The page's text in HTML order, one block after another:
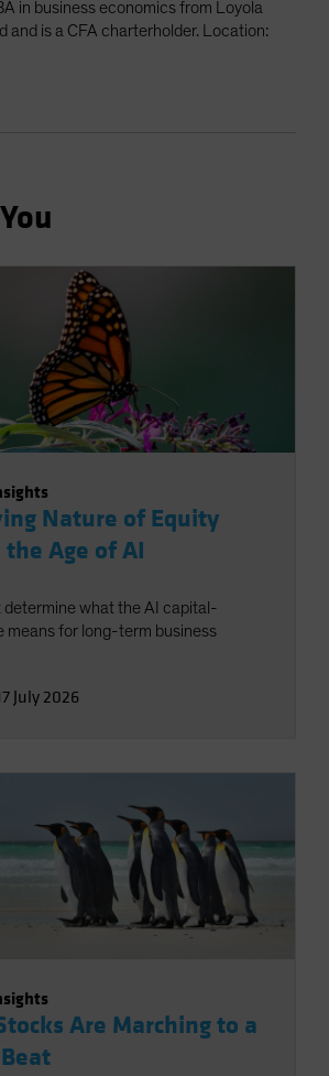
in business economics from Loyola
and is a CFA charterholder. Location:
Nature of Equity
Age of AI
determine what the AI capital-
means for long-term business
July 2026
Are Marching to a